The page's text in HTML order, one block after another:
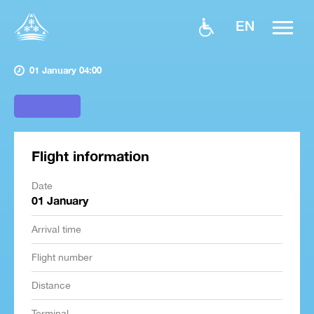
EN
01 January 04:00
Flight information
Date
01 January
Arrival time
Flight number
Distance